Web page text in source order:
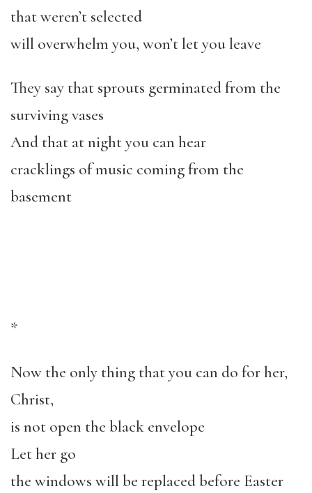
that weren’t selected
will overwhelm you, won’t let you leave
They say that sprouts germinated from the
surviving vases
And that at night you can hear
cracklings of music coming from the
basement
*
Now the only thing that you can do for her,
Christ,
is not open the black envelope
Let her go
the windows will be replaced before Easter